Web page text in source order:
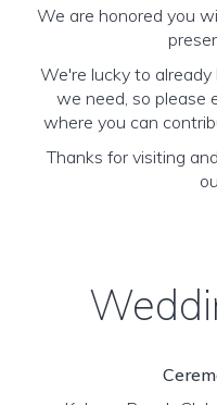
We are honored you
We're lucky to
we need, so please
where you can
Thanks for visiting